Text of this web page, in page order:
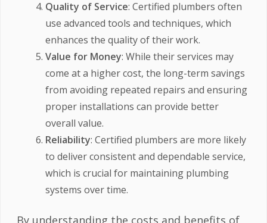
Quality of Service: Certified plumbers often
use advanced tools and techniques, which
enhances the quality of their work.
Value for Money: While their services may
come at a higher cost, the long-term savings
from avoiding repeated repairs and ensuring
proper installations can provide better
overall value.
Reliability: Certified plumbers are more likely
to deliver consistent and dependable service,
which is crucial for maintaining plumbing
systems over time.
By understanding the costs and benefits of